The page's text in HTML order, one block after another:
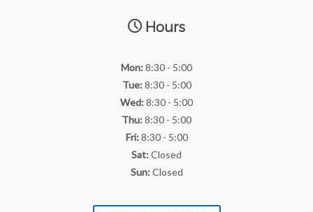
Hours
Mon:8:30 - 5:00
Tue:8:30 - 5:00
Wed:8:30 - 5:00
Thu:8:30 - 5:00
Fri:8:30 - 5:00
Sat:Closed
Sun:Closed